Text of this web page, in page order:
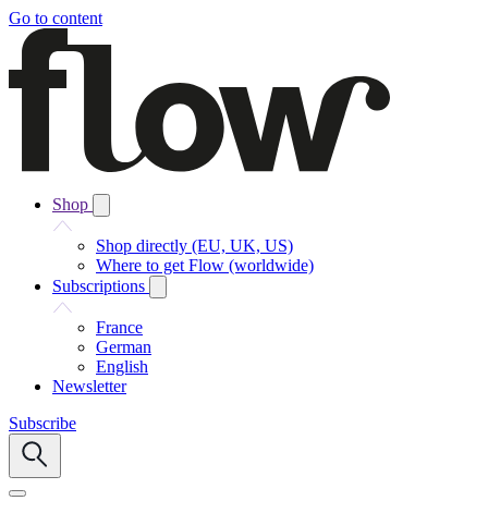
Go to content
Shop
Shop directly (EU, UK, US)
Where to get Flow (worldwide)
Subscriptions
France
German
English
Newsletter
Subscribe